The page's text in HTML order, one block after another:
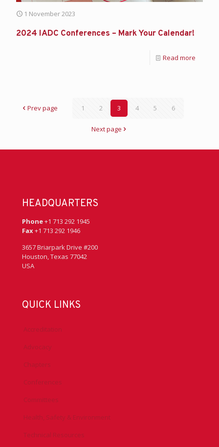
1 November 2023
2024 IADC Conferences – Mark Your Calendar!
Read more
Prev page 1 2 3 4 5 6
Next page
HEADQUARTERS
Phone+1 713 292 1945
Fax+1 713 292 1946
3657 Briarpark Drive #200
Houston, Texas 77042
USA
QUICK LINKS
Accreditation
Advocacy
Chapters
Conferences
Committees
Health, Safety & Environment
Technical Resources